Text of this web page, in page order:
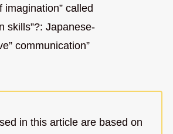
imagination” called
skills”?: Japanese-
communication”
in this article are based on